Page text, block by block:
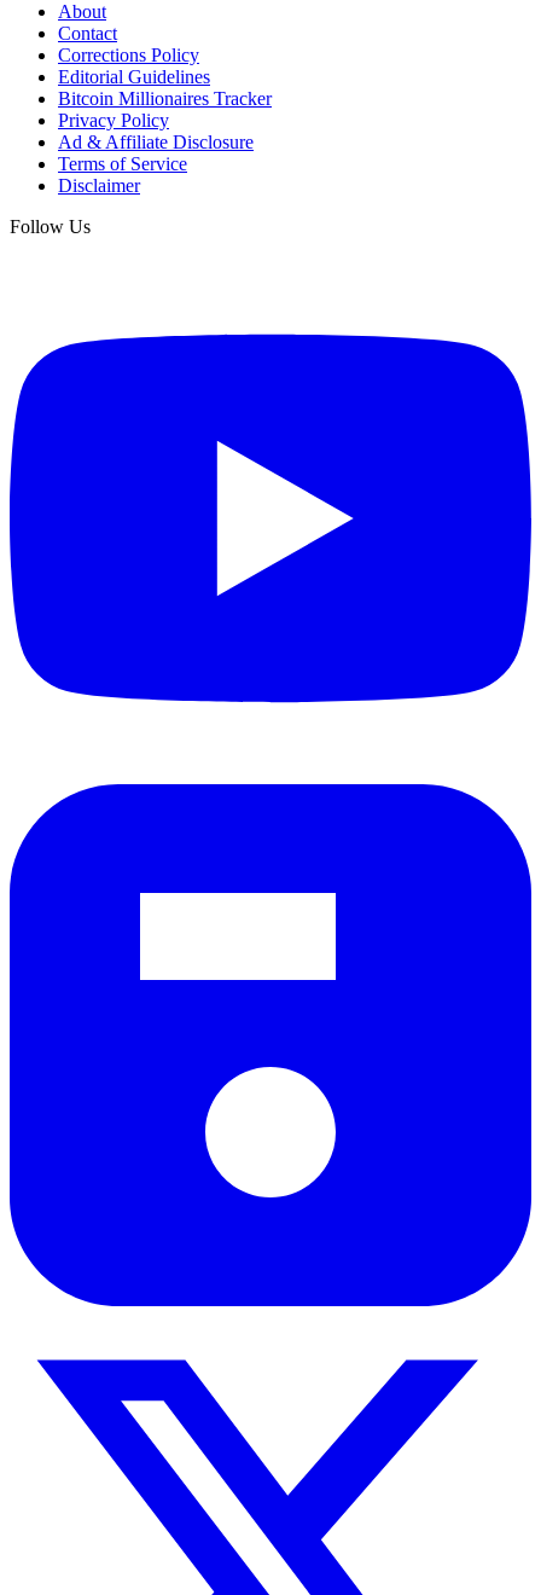
About
Contact
Corrections Policy
Editorial Guidelines
Bitcoin Millionaires Tracker
Privacy Policy
Ad & Affiliate Disclosure
Terms of Service
Disclaimer
Follow Us